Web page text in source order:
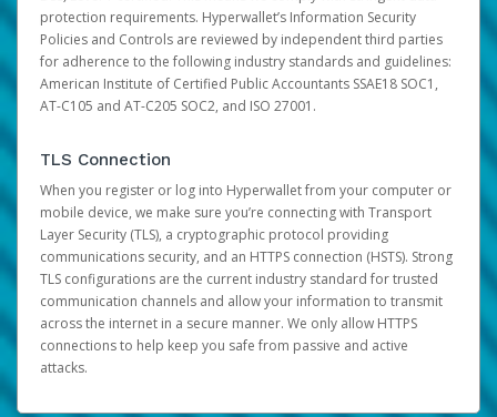
protection requirements. Hyperwallet’s Information Security
Policies and Controls are reviewed by independent third parties
for adherence to the following industry standards and guidelines:
American Institute of Certified Public Accountants SSAE18 SOC1,
AT-C105 and AT-C205 SOC2, and ISO 27001.
TLS Connection
When you register or log into Hyperwallet from your computer or
mobile device, we make sure you’re connecting with Transport
Layer Security (TLS), a cryptographic protocol providing
communications security, and an HTTPS connection (HSTS). Strong
TLS configurations are the current industry standard for trusted
communication channels and allow your information to transmit
across the internet in a secure manner. We only allow HTTPS
connections to help keep you safe from passive and active
attacks.